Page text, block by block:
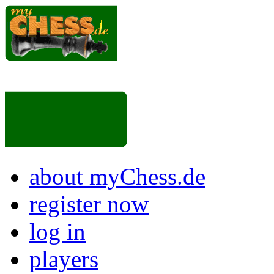
about myChess.de
register now
log in
players